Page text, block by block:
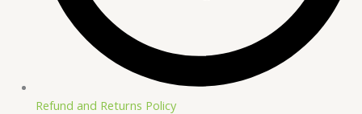
Refund and Returns Policy